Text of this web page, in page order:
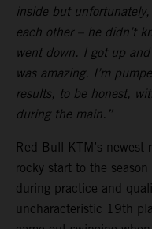
inside but
each other – he didn’t
went down. I got up
was amazing. I’m
results, to be honest,
during the main.”
Red Bull KTM’s newest
rocky start to the
during practice and
uncharacteristic 19th